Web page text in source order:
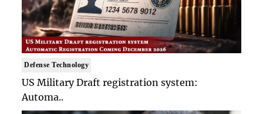
Defense Technology
US Military Draft registration system:
Automa..